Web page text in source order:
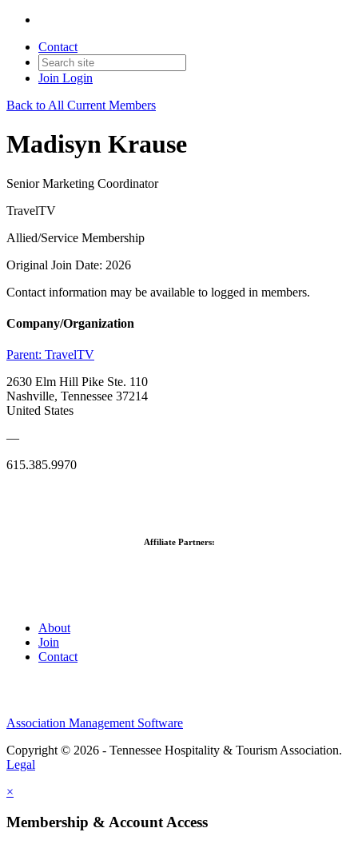
Contact
Join Login
Back to All Current Members
Madisyn Krause
Senior Marketing Coordinator
TravelTV
Allied/Service Membership
Original Join Date: 2026
Contact information may be available to logged in members.
Company/Organization
Parent: TravelTV
2630 Elm Hill Pike Ste. 110
Nashville, Tennessee 37214
United States
—
615.385.9970
Affiliate Partners:
About
Join
Contact
Association Management Software
Copyright © 2026 - Tennessee Hospitality & Tourism Association.
Legal
×
Membership & Account Access